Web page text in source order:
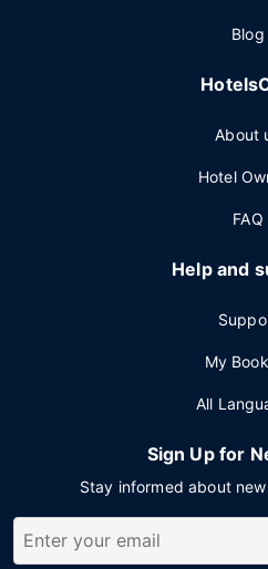
Blog
About
Hotel
FAQ
Help and
My
All
Sign Up for
Stay informed about